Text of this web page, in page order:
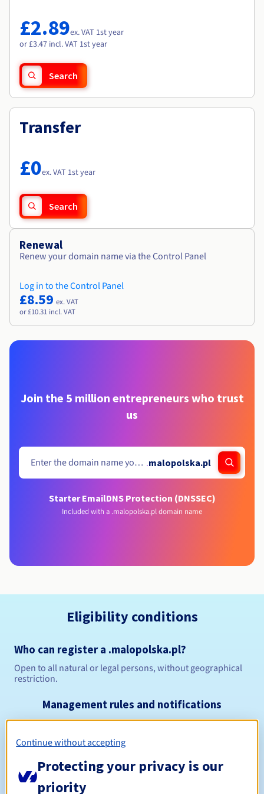
Availability by region
Documentation
Roadmap & Changelog
£2.89ex. VAT 1st year
or £3.47 incl. VAT 1st year
Search
Transfer
£0ex. VAT 1st year
Search
Renewal
Renew your domain name via the Control Panel
Log in to the Control Panel
£8.59 ex. VAT
or £10.31 incl. VAT
Join the 5 million entrepreneurs who trust
us
.malopolska.pl
Starter EmailDNS Protection (DNSSEC)
Included with a .malopolska.pl domain name
Eligibility conditions
Who can register a .malopolska.pl?
Open to all natural or legal persons, without geographical
restriction.
Management rules and notifications
Renewal period
Continue without accepting
Protecting your privacy is our
priority